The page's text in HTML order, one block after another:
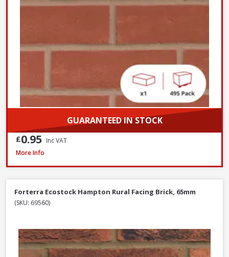
GUARANTEED IN STOCK
£0.95 Inc VAT
Wienerberger Kingsley Multi Facing Brick, 65mm
More Info
Forterra Ecostock Hampton Rural Facing Brick, 65mm
(SKU: 69560)